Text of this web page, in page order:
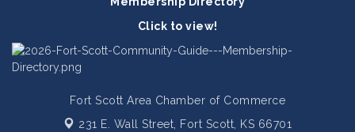
Click to view!
Fort Scott Area Chamber of Commerce
231 E. Wall Street,
Fort Scott, KS 66701